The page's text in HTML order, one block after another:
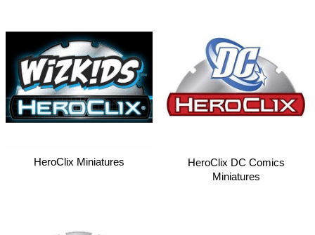
HeroClix Miniatures
HeroClix DC Comics
Miniatures